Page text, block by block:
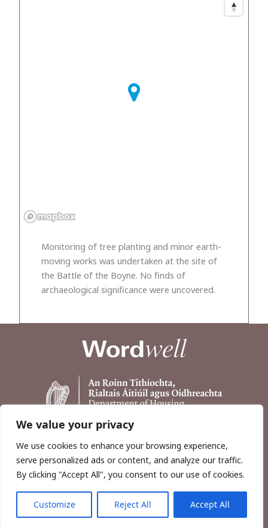
We value your privacy
We use cookies to enhance your browsing experience,
serve personalized ads or content, and analyze our traffic.
By clicking "Accept All", you consent to our use of cookies.
Customize Reject All Accept All
Monitoring of tree planting and minor earth-
moving works was undertaken at the site of
the Battle of the Boyne. No finds of
archaeological significance were uncovered.
Copyright © 2026, Wordwell Ltd., Excavations.ie.